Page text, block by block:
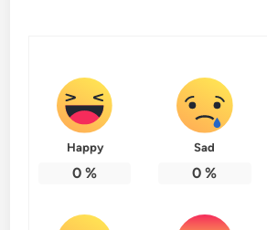
Happy
0 %
Sad
0 %